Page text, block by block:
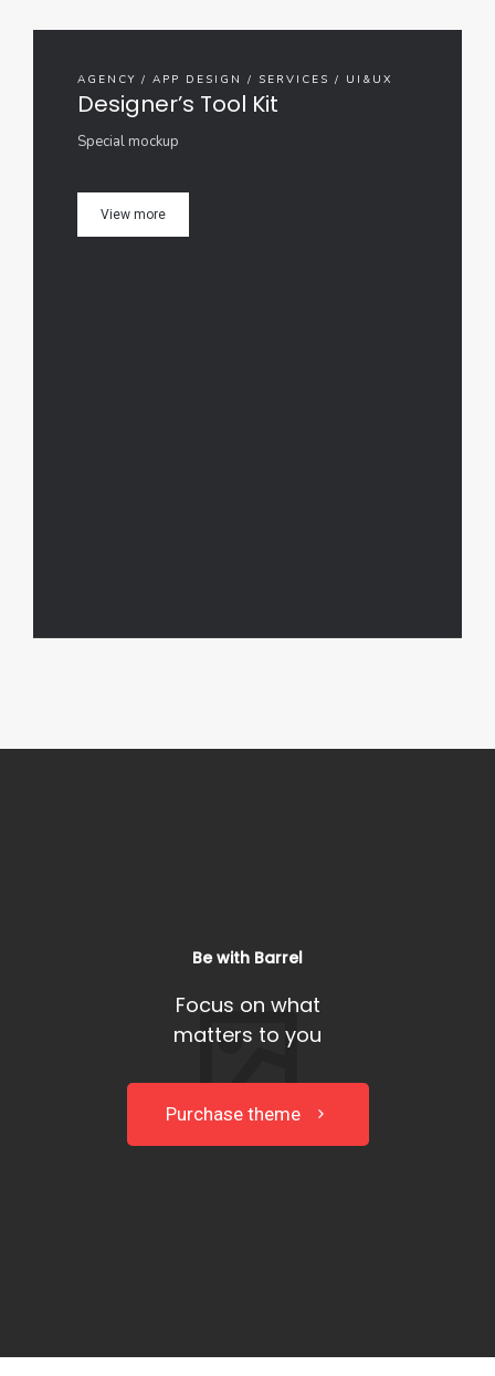
AGENCY / APP DESIGN / SERVICES / UI&UX
Designer’s Tool Kit
Special mockup
View more
Be with Barrel
Focus on what
matters to you
Purchase theme